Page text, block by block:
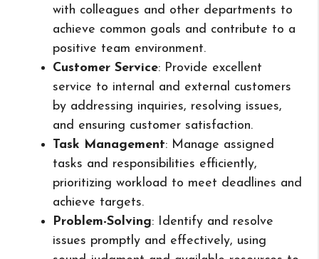
with colleagues and other departments to
achieve common goals and contribute to a
positive team environment.
Customer Service: Provide excellent
service to internal and external customers
by addressing inquiries, resolving issues,
and ensuring customer satisfaction.
Task Management: Manage assigned
tasks and responsibilities efficiently,
prioritizing workload to meet deadlines and
achieve targets.
Problem-Solving: Identify and resolve
issues promptly and effectively, using